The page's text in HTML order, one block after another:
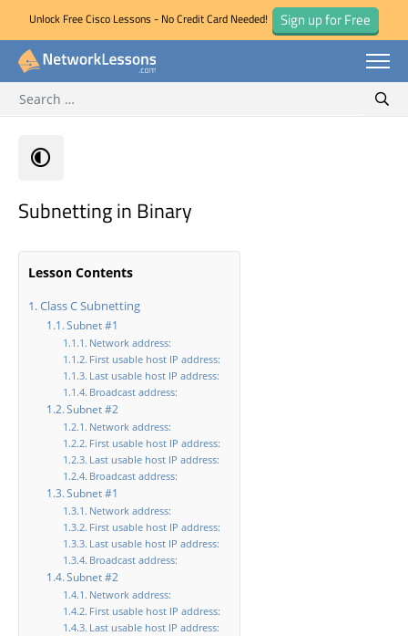
Skip
Unlock Free Cisco Lessons - No Credit Card Needed! Sign up for Free
for:
Subnetting in Binary
Lesson Contents
Class C Subnetting
Subnet #1
Network address:
First usable host IP address:
Last usable host IP address:
Broadcast address:
Subnet #2
Network address:
First usable host IP address:
Last usable host IP address:
Broadcast address:
Subnet #1
Network address:
First usable host IP address:
Last usable host IP address:
Broadcast address:
Subnet #2
Network address:
First usable host IP address:
Last usable host IP address: